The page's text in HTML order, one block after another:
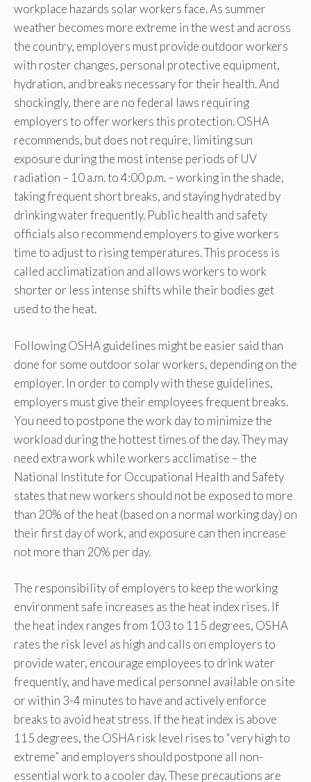
workplace hazards solar workers face. As summer
weather becomes more extreme in the west and across
the country, employers must provide outdoor workers
with roster changes, personal protective equipment,
hydration, and breaks necessary for their health. And
shockingly, there are no federal laws requiring
employers to offer workers this protection. OSHA
recommends, but does not require, limiting sun
exposure during the most intense periods of UV
radiation – 10 a.m. to 4:00 p.m. – working in the shade,
taking frequent short breaks, and staying hydrated by
drinking water frequently. Public health and safety
officials also recommend employers to give workers
time to adjust to rising temperatures. This process is
called acclimatization and allows workers to work
shorter or less intense shifts while their bodies get
used to the heat.
Following OSHA guidelines might be easier said than
done for some outdoor solar workers, depending on the
employer. In order to comply with these guidelines,
employers must give their employees frequent breaks.
You need to postpone the work day to minimize the
workload during the hottest times of the day. They may
need extra work while workers acclimatise – the
National Institute for Occupational Health and Safety
states that new workers should not be exposed to more
than 20% of the heat (based on a normal working day) on
their first day of work, and exposure can then increase
not more than 20% per day.
The responsibility of employers to keep the working
environment safe increases as the heat index rises. If
the heat index ranges from 103 to 115 degrees, OSHA
rates the risk level as high and calls on employers to
provide water, encourage employees to drink water
frequently, and have medical personnel available on site
or within 3-4 minutes to have and actively enforce
breaks to avoid heat stress. If the heat index is above
115 degrees, the OSHA risk level rises to “very high to
extreme” and employers should postpone all non-
essential work to a cooler day. These precautions are